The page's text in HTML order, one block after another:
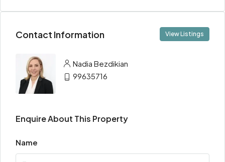
Contact Information View Listings
Nadia Bezdikian
99635716
Enquire About This Property
Name